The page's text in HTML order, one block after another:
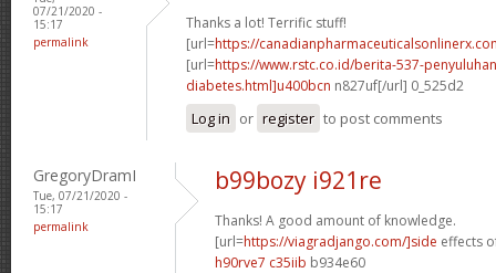
07/21/2020 -
15:17
permalink
Thanks a lot! Terrific stuff!
[url=https://
[url=https://www.rstc.co.id/berita-537-
diabetes.html]u400bcn n827uf[/url] 0_525d2
Log in or register to post comments
GregoryDramI
Tue, 07/21/2020 -
15:17
permalink
b99bozy i921re
Thanks! A good amount of knowledge.
[url=https://viagradjango.com/]side effects
h90rve7 c35iib b934e60